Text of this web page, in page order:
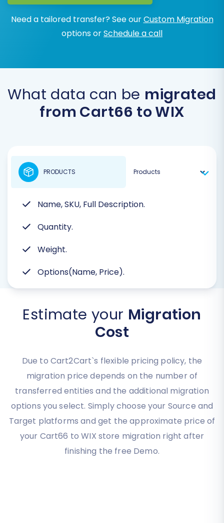
Need a tailored transfer? See ourCustom Migration
options orSchedule a call
What data can be migrated
from Cart66 to WIX
Name, SKU, Full Description.
Quantity.
Weight.
Options(Name, Price).
PRODUCTS
Estimate your Migration
Cost
Due to Cart2Cart`s flexible pricing policy, the
migration price depends on the number of
transferred entities and the additional migration
options you select. Simply choose your Source and
Target platforms and get the approximate price of
your Cart66 to WIX store migration right after
finishing the free Demo.